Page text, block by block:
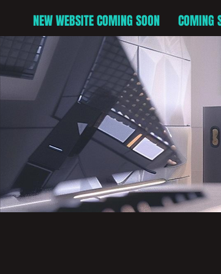
NEW WEBSITE COMING SOON COMING